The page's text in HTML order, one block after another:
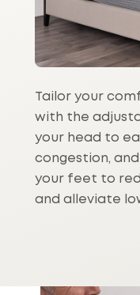
Tailor your
with the
your head to
congestion,
your feet to
and alleviate